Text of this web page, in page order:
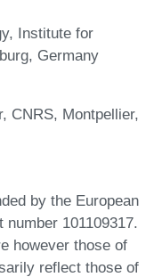
Institute for
Germany
CNRS, Montpellier,
by the European
101109317.
however those of
reflect those of